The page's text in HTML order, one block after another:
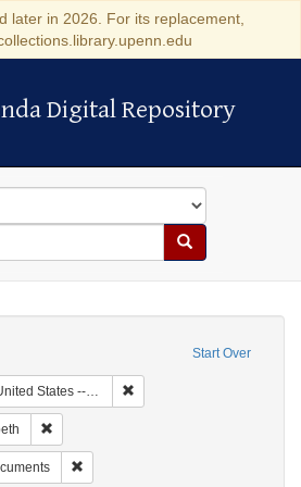
later in 2026. For its replacement,
Digital Repository
Digital Repository
Search
Start Over
States -- New York -- New York